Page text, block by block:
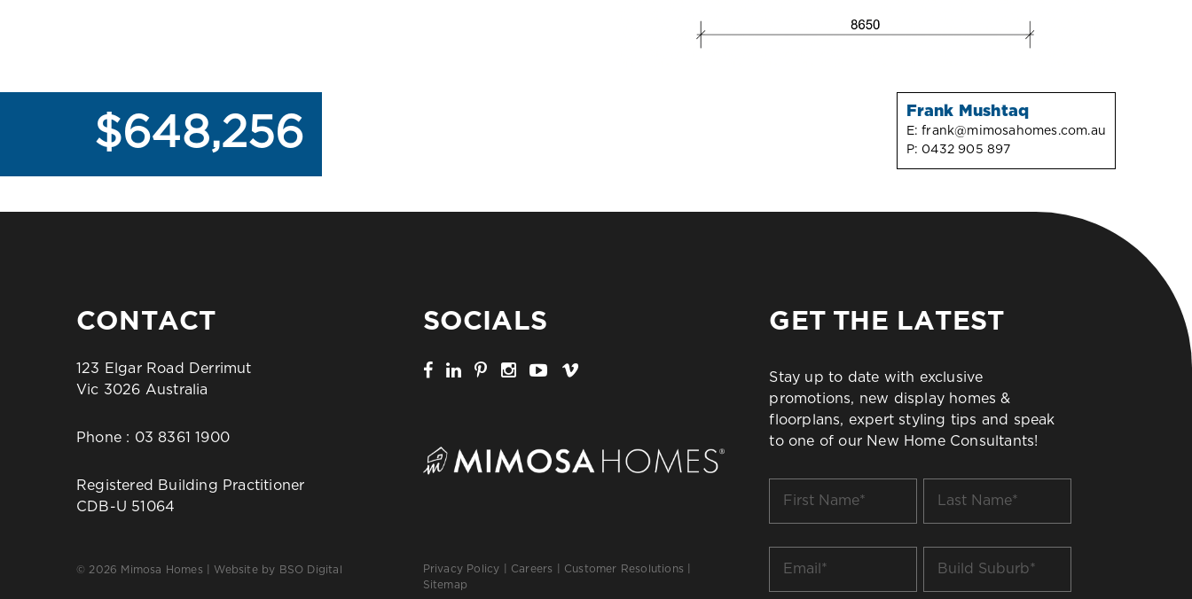
$648,256 Frank Mushtaq
E:frank@mimosahomes.com.au
P: 0432 905 897
CONTACT
123 Elgar Road Derrimut
Vic 3026 Australia
Phone : 03 8361 1900
Registered Building Practitioner
CDB-U 51064
© 2026 Mimosa Homes | Website by BSO Digital
SOCIALS
Privacy Policy Careers Customer Resolutions
Sitemap
GET THE LATEST
Stay up to date with exclusive
promotions, new display homes &
floorplans, expert styling tips and speak
to one of our New Home Consultants!
Name
Name
Suburb